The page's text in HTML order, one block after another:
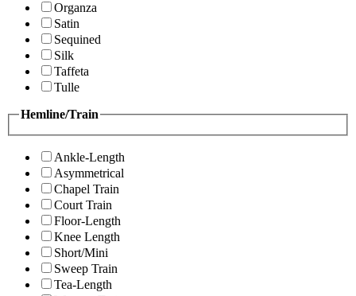
Organza
Satin
Sequined
Silk
Taffeta
Tulle
Hemline/Train
Ankle-Length
Asymmetrical
Chapel Train
Court Train
Floor-Length
Knee Length
Short/Mini
Sweep Train
Tea-Length